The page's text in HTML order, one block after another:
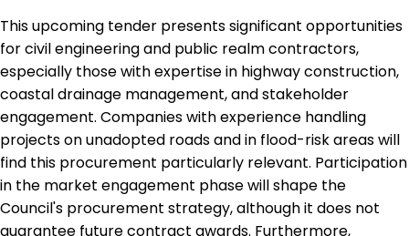
This upcoming tender presents significant opportunities
for civil engineering and public realm contractors,
especially those with expertise in highway construction,
coastal drainage management, and stakeholder
engagement. Companies with experience handling
projects on unadopted roads and in flood-risk areas will
find this procurement particularly relevant. Participation
in the market engagement phase will shape the
Council's procurement strategy, although it does not
guarantee future contract awards. Furthermore,